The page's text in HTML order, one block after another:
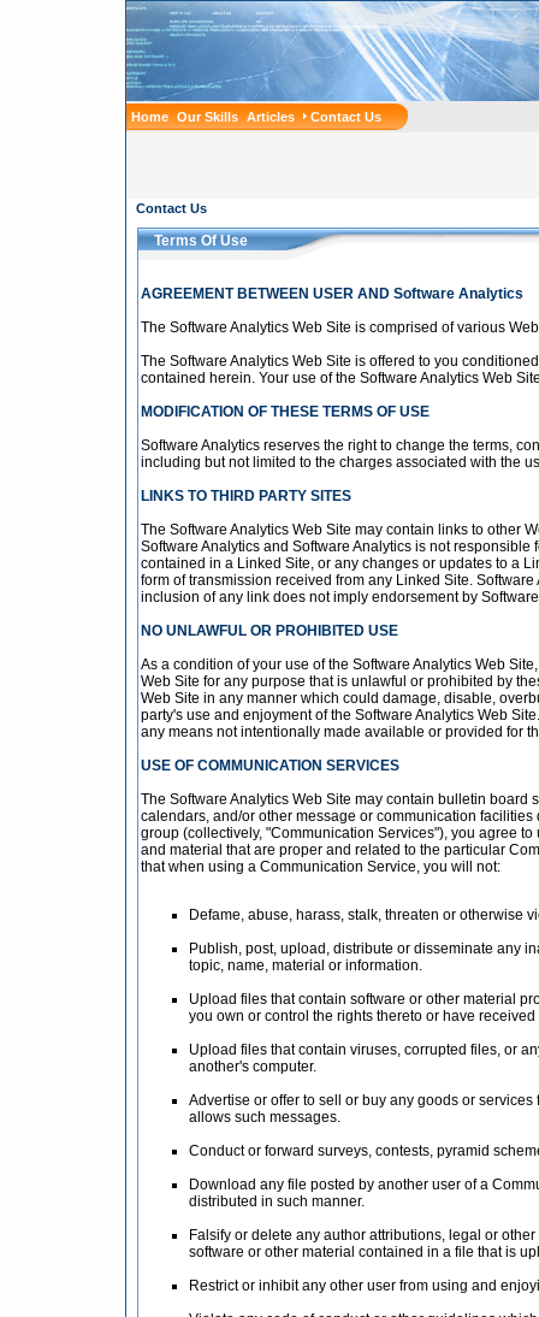
HomeOur SkillsArticles Contact Us
Contact Us
Terms Of Use
AGREEMENT BETWEEN USER AND Software Analytics
The Software Analytics Web Site is comprised of various
The Software Analytics Web Site is offered to you
contained herein. Your use of the Software Analytics Web
MODIFICATION OF THESE TERMS OF USE
Software Analytics reserves the right to change the terms,
including but not limited to the charges associated with the
LINKS TO THIRD PARTY SITES
The Software Analytics Web Site may contain links to other
Software Analytics and Software Analytics is not
contained in a Linked Site, or any changes or updates to a
form of transmission received from any Linked Site.
inclusion of any link does not imply endorsement by
NO UNLAWFUL OR PROHIBITED USE
As a condition of your use of the Software Analytics Web
Web Site for any purpose that is unlawful or prohibited by
Web Site in any manner which could damage, disable,
party's use and enjoyment of the Software Analytics Web
any means not intentionally made available or provided for
USE OF COMMUNICATION SERVICES
The Software Analytics Web Site may contain bulletin
calendars, and/or other message or communication
group (collectively, "Communication Services"), you agree
and material that are proper and related to the particular
that when using a Communication Service, you will not:
Defame, abuse, harass, stalk, threaten or otherwise
Publish, post, upload, distribute or disseminate any
topic, name, material or information.
Upload files that contain software or other material
you own or control the rights thereto or have
Upload files that contain viruses, corrupted files, or
another's computer.
Advertise or offer to sell or buy any goods or
allows such messages.
Conduct or forward surveys, contests, pyramid
Download any file posted by another user of a
distributed in such manner.
Falsify or delete any author attributions, legal or
software or other material contained in a file that is
Restrict or inhibit any other user from using and